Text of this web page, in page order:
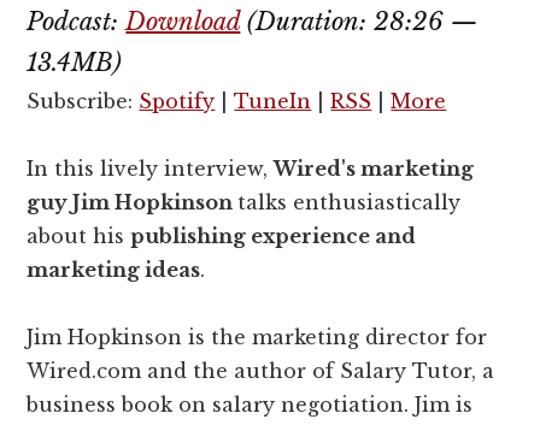
Podcast:Download(Duration: 28:26 —
13.4MB)
Subscribe: Spotify |TuneIn |RSS |More
In this lively interview,Wired's marketing
guy Jim Hopkinson talks enthusiastically
about hispublishing experience and
marketing ideas.
Jim Hopkinson is the marketing director for
Wired.com and the author of Salary Tutor, a
business book on salary negotiation. Jim is